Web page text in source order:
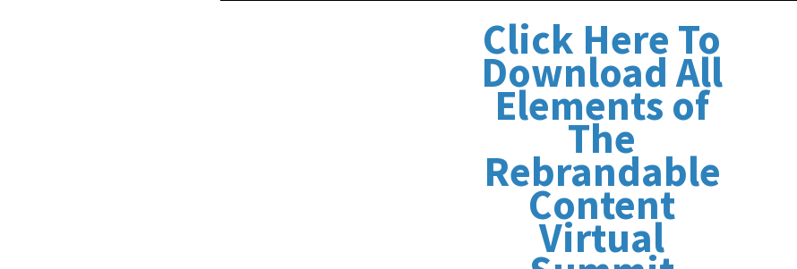
Click Here To
Download All
Elements of
The
Rebrandable
Content
Virtual